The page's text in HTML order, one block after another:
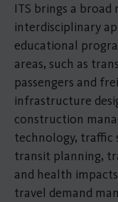
ITS brings a
interdisciplinary
educational
areas, such as
passengers and
infrastructure
construction
technology,
transit planning,
and health
travel demand